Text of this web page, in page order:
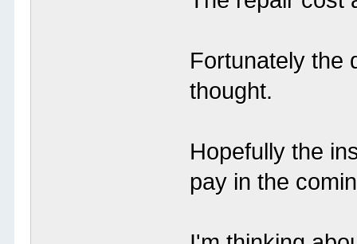
Fortunately the
thought.
Hopefully the
pay in the